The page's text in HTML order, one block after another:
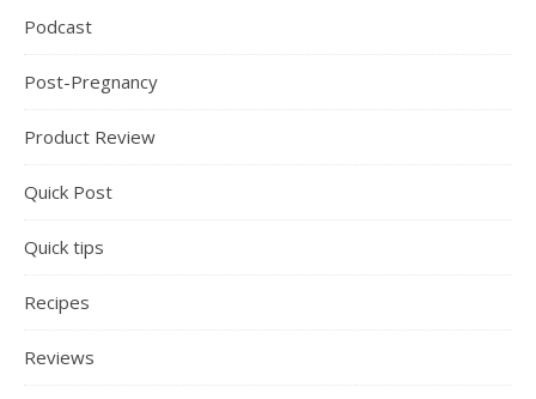
Podcast
Post-Pregnancy
Product Review
Quick Post
Quick tips
Recipes
Reviews